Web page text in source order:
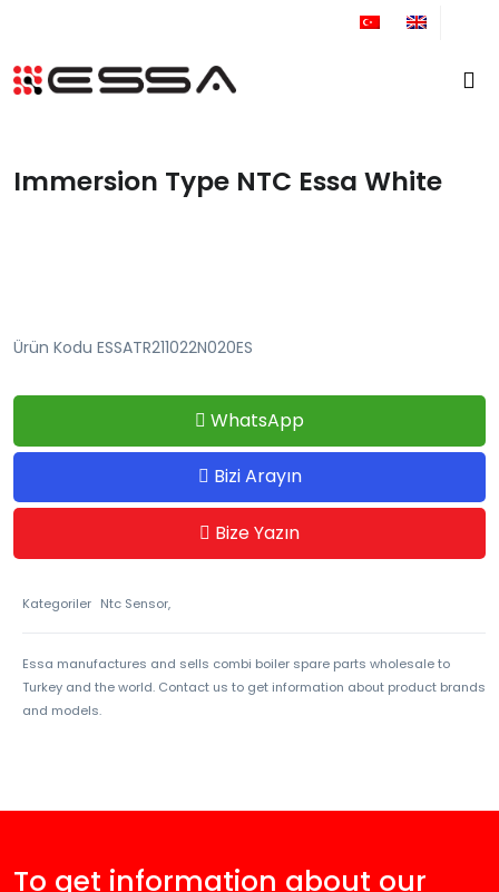
Immersion Type NTC Essa White
Ürün Kodu ESSATR211022N020ES
WhatsApp
Bizi Arayın
Bize Yazın
Kategoriler Ntc Sensor,
Essa manufactures and sells combi boiler spare parts wholesale to
Turkey and the world. Contact us to get information about product brands
and models.
To get information about our